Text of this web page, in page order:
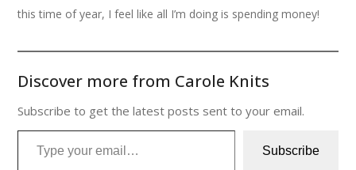
this time of year, I feel like all I’m doing is spending money!
Discover more from Carole Knits
Subscribe to get the latest posts sent to your email.
Type your email…
Subscribe